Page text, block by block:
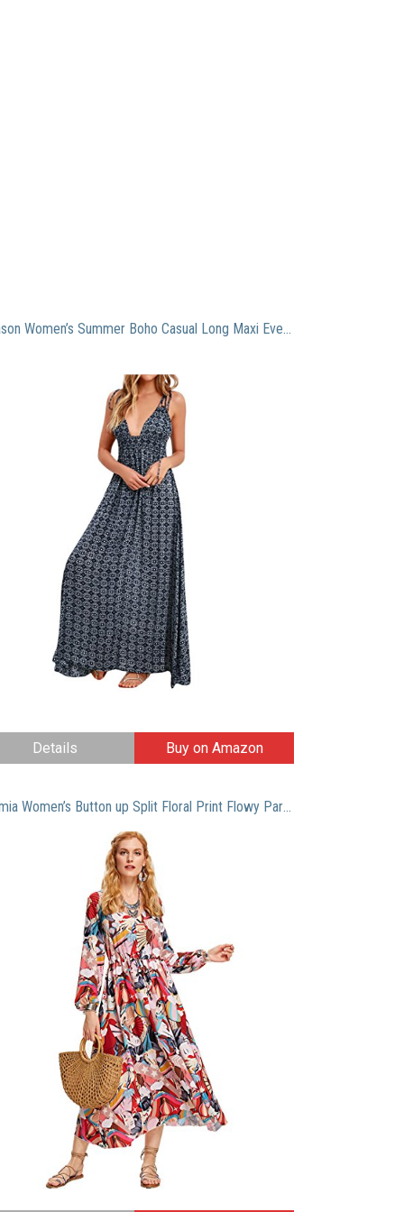
AIEason Women’s Summer Boho Casual Long Maxi Evening Party Beach Dress Sundress Navy
Details Buy on Amazon
Milumia Women’s Button up Split Floral Print Flowy Party Maxi Dress Medium Multicolor